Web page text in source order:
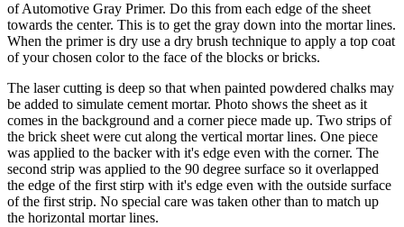
of Automotive Gray Primer. Do this from each edge of the sheet
towards the center. This is to get the gray down into the mortar lines.
When the primer is dry use a dry brush technique to apply a top coat
of your chosen color to the face of the blocks or bricks.
The laser cutting is deep so that when painted powdered chalks may
be added to simulate cement mortar. Photo shows the sheet as it
comes in the background and a corner piece made up. Two strips of
the brick sheet were cut along the vertical mortar lines. One piece
was applied to the backer with it's edge even with the corner. The
second strip was applied to the 90 degree surface so it overlapped
the edge of the first stirp with it's edge even with the outside surface
of the first strip. No special care was taken other than to match up
the horizontal mortar lines.